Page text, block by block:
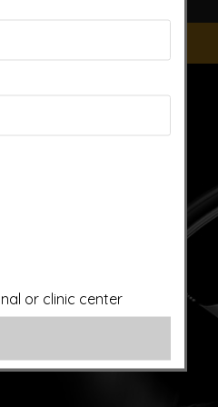
licensed professional.
or clinic center